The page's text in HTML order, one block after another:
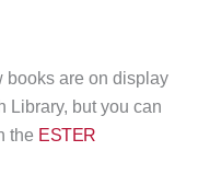
books are on display
Library, but you can
the ESTER